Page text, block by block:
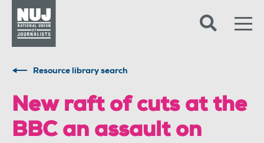
Resource library search
New raft of cuts at the
BBC an assault on